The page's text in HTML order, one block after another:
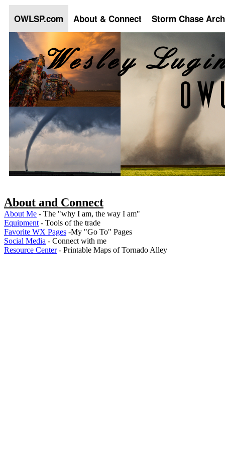
OWLSP.com About & Connect Storm Chase
About and Connect
About Me - The "why I am, the way I am"
Equipment - Tools of the trade
Favorite WX Pages -My "Go To" Pages
Social Media - Connect with me
Resource Center- Printable Maps of Tornado Alley